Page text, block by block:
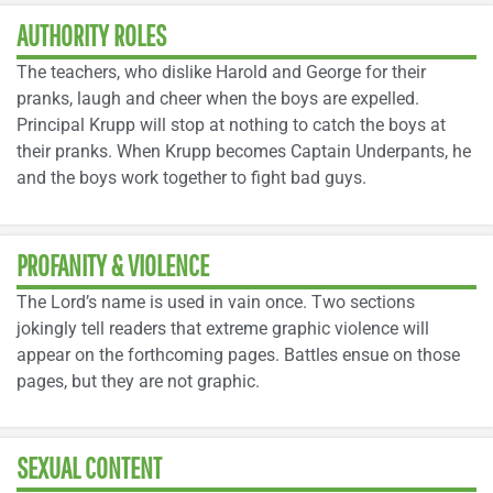
AUTHORITY ROLES
The teachers, who dislike Harold and George for their
pranks, laugh and cheer when the boys are expelled.
Principal Krupp will stop at nothing to catch the boys at
their pranks. When Krupp becomes Captain Underpants, he
and the boys work together to fight bad guys.
PROFANITY & VIOLENCE
The Lord’s name is used in vain once. Two sections
jokingly tell readers that extreme graphic violence will
appear on the forthcoming pages. Battles ensue on those
pages, but they are not graphic.
SEXUAL CONTENT